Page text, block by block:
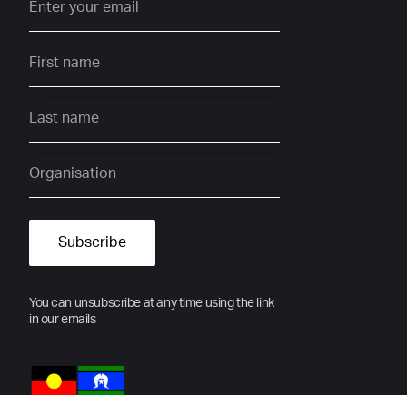
You can unsubscribe at any time using the link
in our emails